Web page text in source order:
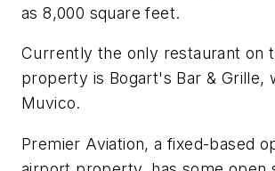
as 8,000 square feet.
Currently the only restaurant on
property is Bogart's Bar & Grille,
Muvico.
Premier Aviation, a fixed-based